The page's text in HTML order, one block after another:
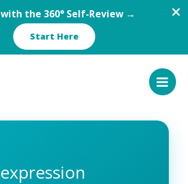
the 360° Self-Review →
Start Here